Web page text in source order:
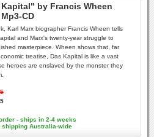
by Francis Wheen
CD
Karl Marx biographer Francis Wheen tells
and Marx's twenty-year struggle to
masterpiece. Wheen shows that, far
treatise, Das Kapital is like a vast
heroes are enslaved by the monster they
- ships in 2-4 weeks
shipping Australia-wide